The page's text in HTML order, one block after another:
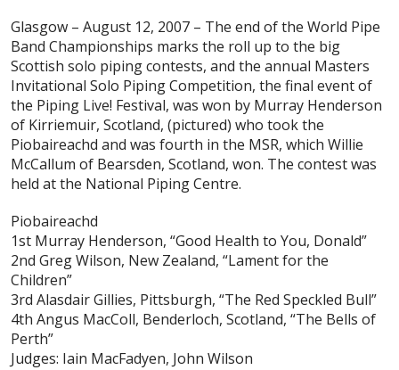
Glasgow – August 12, 2007 – The end of the World Pipe
Band Championships marks the roll up to the big
Scottish solo piping contests, and the annual Masters
Invitational Solo Piping Competition, the final event of
the Piping Live! Festival, was won by Murray Henderson
of Kirriemuir, Scotland, (pictured) who took the
Piobaireachd and was fourth in the MSR, which Willie
McCallum of Bearsden, Scotland, won. The contest was
held at the National Piping Centre.
Piobaireachd
1st Murray Henderson, “Good Health to You, Donald”
2nd Greg Wilson, New Zealand, “Lament for the
Children”
3rd Alasdair Gillies, Pittsburgh, “The Red Speckled Bull”
4th Angus MacColl, Benderloch, Scotland, “The Bells of
Perth”
Judges: Iain MacFadyen, John Wilson